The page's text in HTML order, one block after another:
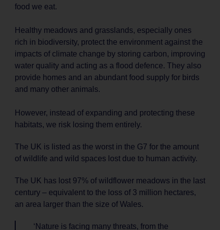
food we eat.
Healthy meadows and grasslands, especially ones
rich in biodiversity, protect the environment against the
impacts of climate change by storing carbon, improving
water quality and acting as a flood defence. They also
provide homes and an abundant food supply for birds
and many other animals.
However, instead of expanding and protecting these
habitats, we risk losing them entirely.
The UK is listed as the worst in the G7 for the amount
of wildlife and wild spaces lost due to human activity.
The UK has lost 97% of wildflower meadows in the last
century – equivalent to the loss of 3 million hectares,
an area larger than the size of Wales.
‘Nature is facing many threats, from the